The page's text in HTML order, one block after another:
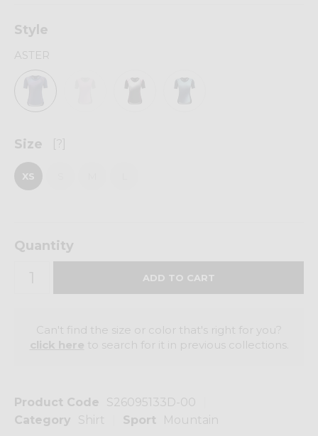
Product Code
S26095133D-00
Category
Shirt Sport
Mountain
Style
ASTER
Size [?]
XS
Quantity
Can't find the size or color that's right for you?
to search for it in previous collections.